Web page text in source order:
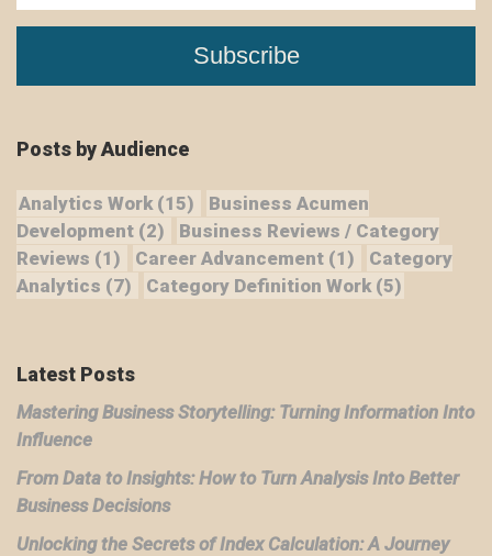
Posts by Audience
Analytics Work (15)
Business Acumen
Development (2)
Business Reviews / Category
Reviews (1) Career Advancement (1)
Category
Analytics (7) Category Definition Work (5)
Latest Posts
Mastering Business Storytelling: Turning Information Into
Influence
From Data to Insights: How to Turn Analysis Into Better
Business Decisions
Unlocking the Secrets of Index Calculation: A Journey